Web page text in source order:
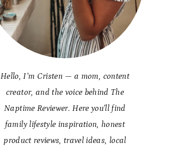
Hello, I’m Cristen — a mom, content
creator, and the voice behind The
Naptime Reviewer. Here you’ll find
family lifestyle inspiration, honest
product reviews, travel ideas, local